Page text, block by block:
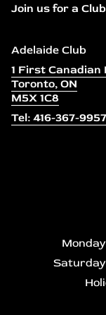
Join us for a
Adelaide Club
1 First Canadian
Toronto, ON
M5X 1C8
Tel: 416-367-9957